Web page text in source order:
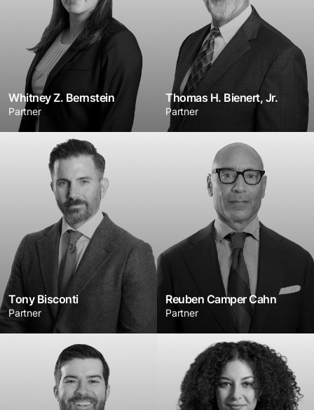
Whitney Z. Bernstein
Partner
Thomas H. Bienert, Jr.
Partner
Tony Bisconti
Partner
Reuben Camper Cahn
Partner